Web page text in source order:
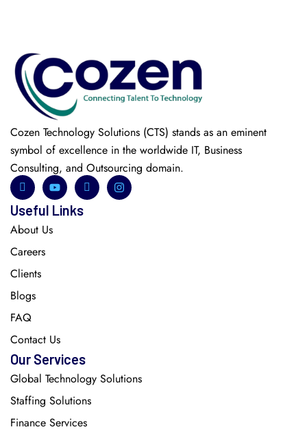
Cozen Technology Solutions (CTS) stands as an eminent
symbol of excellence in the worldwide IT, Business
Consulting, and Outsourcing domain.
Useful Links
About Us
Careers
Clients
Blogs
FAQ
Contact Us
Our Services
Global Technology Solutions
Staffing Solutions
Finance Services